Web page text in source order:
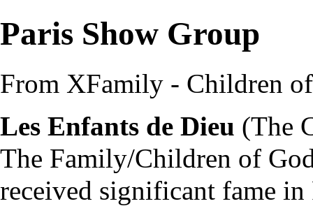
Paris Show Group
From XFamily - Children
Les Enfants de Dieu (The
The Family/Children of
received significant fame in